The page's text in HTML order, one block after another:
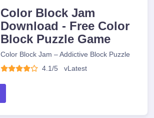
Color Block Jam
Download - Free Color
Block Puzzle Game
Color Block Jam – Addictive Block Puzzle
4.1/5
vLatest